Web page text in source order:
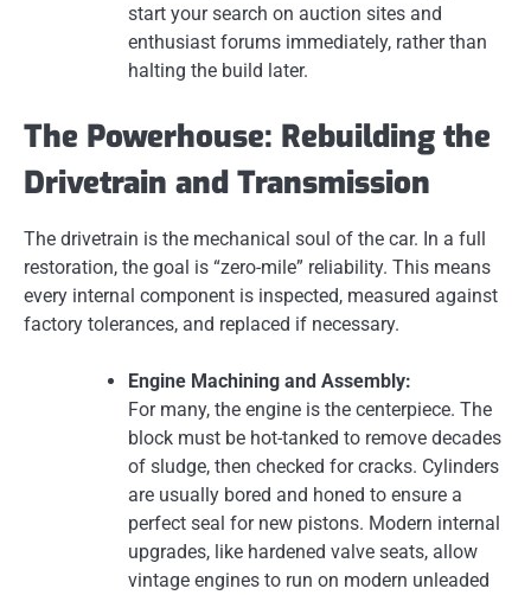
start your search on auction sites and
enthusiast forums immediately, rather than
halting the build later.
The Powerhouse: Rebuilding the
Drivetrain and Transmission
The drivetrain is the mechanical soul of the car. In a full
restoration, the goal is “zero-mile” reliability. This means
every internal component is inspected, measured against
factory tolerances, and replaced if necessary.
Engine Machining and Assembly:
For many, the engine is the centerpiece. The
block must be hot-tanked to remove decades
of sludge, then checked for cracks. Cylinders
are usually bored and honed to ensure a
perfect seal for new pistons. Modern internal
upgrades, like hardened valve seats, allow
vintage engines to run on modern unleaded